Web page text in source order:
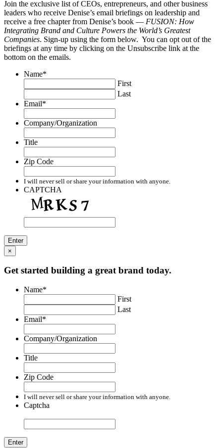
Join the exclusive list of CEOs, entrepreneurs, and other business
leaders who receive Denise’s email briefings on leadership and
receive a free chapter from Denise’s book — FUSION: How
Integrating Brand and Culture Powers the World’s Greatest
Companies. Sign-up using the form below. You can opt out of the
briefings at any time by clicking on the Unsubscribe link at the
bottom on the emails.
Name*
First
Last
Email*
Company/Organization
Title
Zip Code
I will never sell or share your information with anyone.
CAPTCHA
×
Get started building a great brand today.
Name*
First
Last
Email*
Company/Organization
Title
Zip Code
I will never sell or share your information with anyone.
Captcha